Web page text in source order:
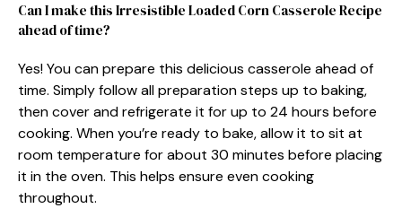
Can I make this Irresistible Loaded Corn Casserole Recipe
ahead of time?
Yes! You can prepare this delicious casserole ahead of
time. Simply follow all preparation steps up to baking,
then cover and refrigerate it for up to 24 hours before
cooking. When you’re ready to bake, allow it to sit at
room temperature for about 30 minutes before placing
it in the oven. This helps ensure even cooking
throughout.